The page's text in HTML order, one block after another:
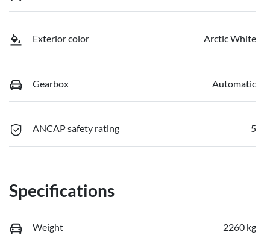
Exterior color Arctic White
Gearbox Automatic
ANCAP safety rating 5
Specifications
Weight 2260 kg